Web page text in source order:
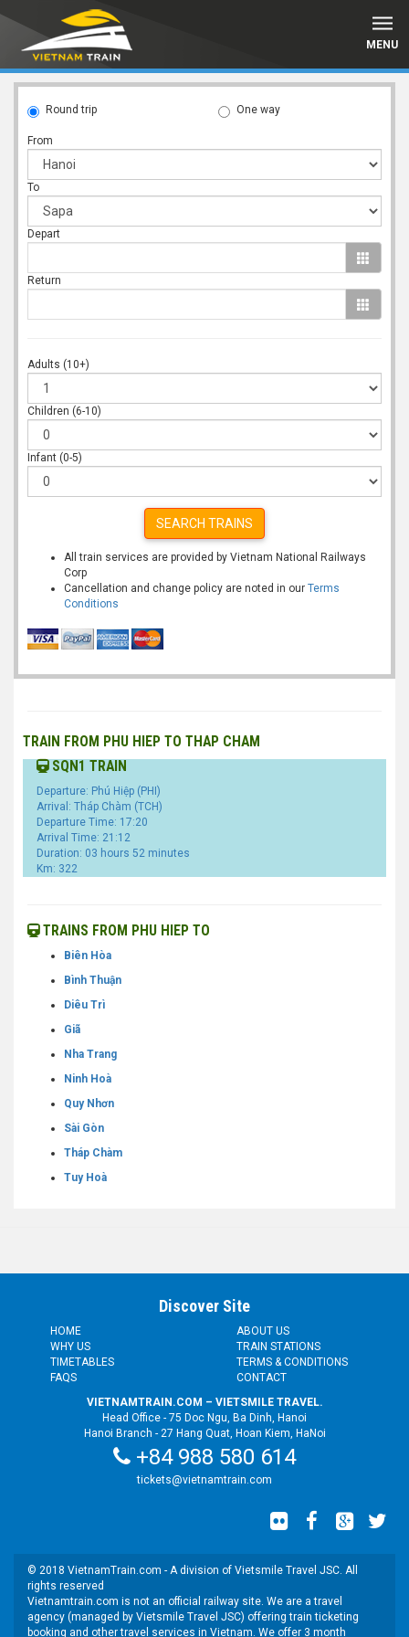
MENU
Round trip One way
From
To
Depart
Return
Adults (10+)
Children (6-10)
Infant (0-5)
SEARCH TRAINS
All train services are provided by Vietnam National Railways
Corp
Cancellation and change policy are noted in our Terms
Conditions
TRAIN FROM PHU HIEP TO THAP CHAM
SQN1 TRAIN
Departure: Phú Hiệp (PHI)
Arrival: Tháp Chàm (TCH)
Departure Time: 17:20
Arrival Time: 21:12
Duration: 03 hours 52 minutes
Km: 322
TRAINS FROM PHU HIEP TO
Biên Hòa
Bình Thuận
Diêu Trì
Giã
Nha Trang
Ninh Hoà
Quy Nhơn
Sài Gòn
Tháp Chàm
Tuy Hoà
Discover Site
HOME
ABOUT US
WHY US
TRAIN STATIONS
TIMETABLES
TERMS & CONDITIONS
FAQS
CONTACT
VIETNAMTRAIN.COM – VIETSMILE TRAVEL.
Head Office - 75 Doc Ngu, Ba Dinh, Hanoi
Hanoi Branch - 27 Hang Quat, Hoan Kiem, HaNoi
+84 988 580 614
tickets@vietnamtrain.com
© 2018 VietnamTrain.com - A division of Vietsmile Travel JSC. All
rights reserved
Vietnamtrain.com is not an official railway site. We are a travel
agency (managed by Vietsmile Travel JSC) offering train ticketing
booking and other travel services in Vietnam. We offer 3 month